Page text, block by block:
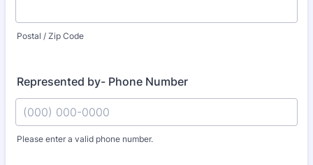
Postal / Zip Code
Represented by- Phone Number
Please enter a valid phone number.